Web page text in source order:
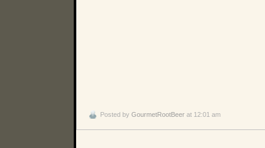
Posted by GourmetRootBeer at 12:01 am